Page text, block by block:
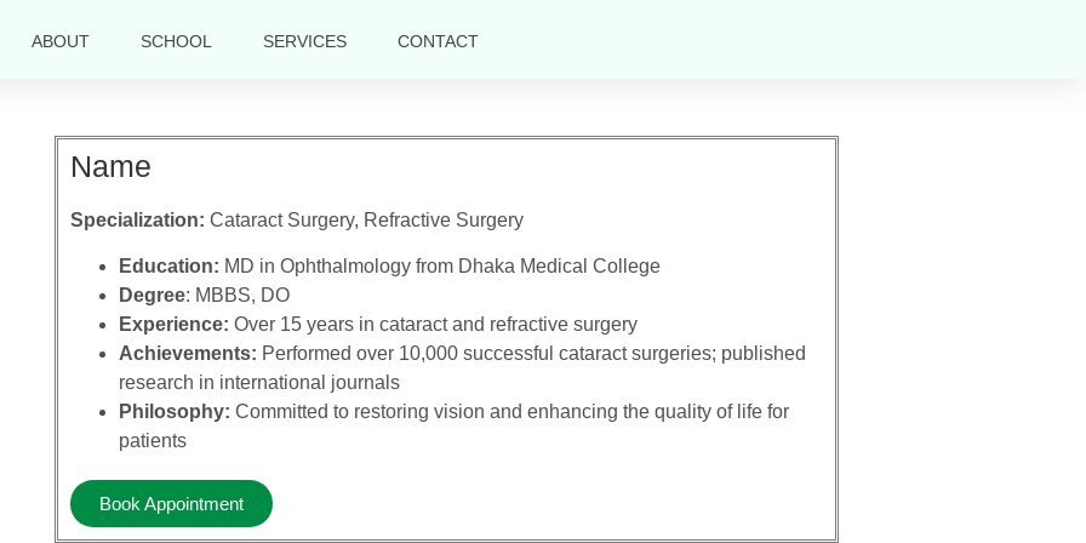
ABOUT SCHOOL SERVICES CONTACT
Name
Specialization: Cataract Surgery, Refractive Surgery
Education: MD in Ophthalmology from Dhaka Medical College
Degree: MBBS, DO
Experience: Over 15 years in cataract and refractive surgery
Achievements: Performed over 10,000 successful cataract surgeries; published
research in international journals
Philosophy: Committed to restoring vision and enhancing the quality of life for
patients
Book Appointment